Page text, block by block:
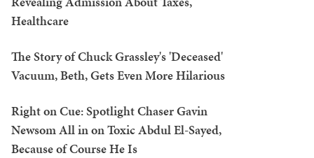
Healthcare
The Story of Chuck Grassley's 'Deceased'
Vacuum, Beth, Gets Even More Hilarious
Right on Cue: Spotlight Chaser Gavin
Newsom All in on Toxic Abdul El-Sayed,
Because of Course He Is